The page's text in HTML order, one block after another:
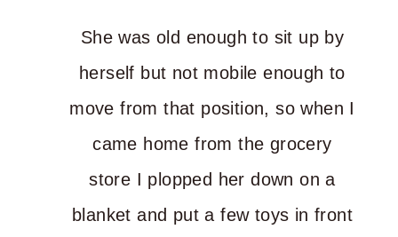
Get
Ya
She was old enough to sit up by
herself but not mobile enough to
move from that position, so when I
came home from the grocery
store I plopped her down on a
blanket and put a few toys in front